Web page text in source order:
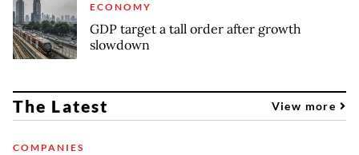
ECONOMY
GDP target a tall order after growth
slowdown
The Latest View more
COMPANIES